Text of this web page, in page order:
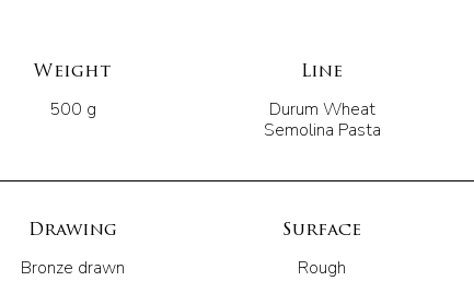
Weight
500 g
Line
Durum Wheat
Semolina Pasta
Drawing
Bronze drawn
Surface
Rough